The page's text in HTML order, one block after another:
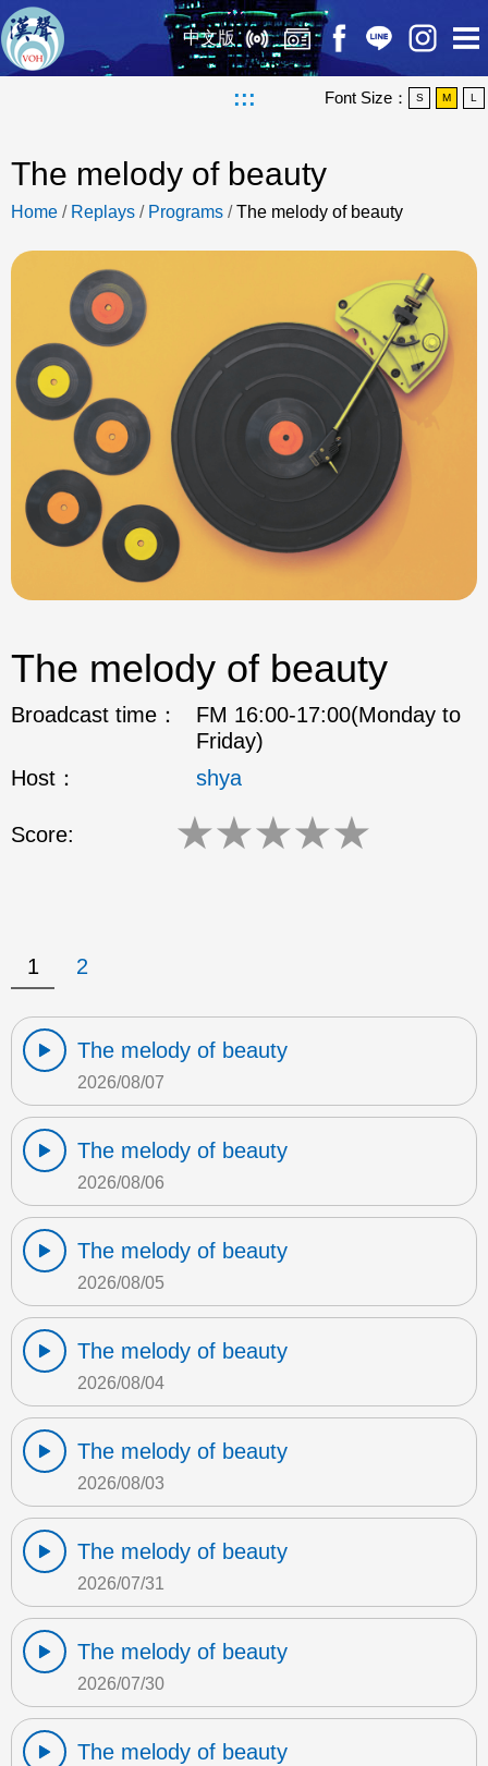
中文版
::: Font Size： S M L
The melody of beauty
Home / Replays / Programs /The melody of beauty
The melody of beauty
Broadcast time：
FM 16:00-17:00(Monday to
Friday)
Host：
shya
Score: ★★★★★
1 2
The melody of beauty
2026/08/07
The melody of beauty
2026/08/06
The melody of beauty
2026/08/05
The melody of beauty
2026/08/04
The melody of beauty
2026/08/03
The melody of beauty
2026/07/31
The melody of beauty
2026/07/30
The melody of beauty